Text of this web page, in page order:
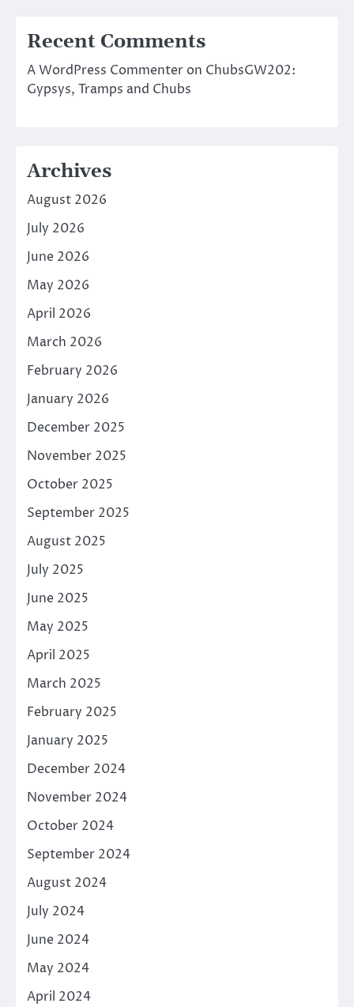
Recent Comments
A WordPress Commenter on ChubsGW202:
Gypsys, Tramps and Chubs
Archives
August 2026
July 2026
June 2026
May 2026
April 2026
March 2026
February 2026
January 2026
December 2025
November 2025
October 2025
September 2025
August 2025
July 2025
June 2025
May 2025
April 2025
March 2025
February 2025
January 2025
December 2024
November 2024
October 2024
September 2024
August 2024
July 2024
June 2024
May 2024
April 2024